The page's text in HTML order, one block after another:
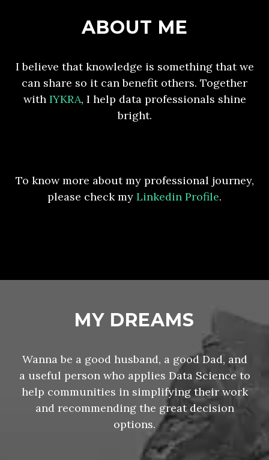
ABOUT ME
I believe that knowledge is something that we
can share so it can benefit others. Together
with IYKRA, I help data professionals shine
bright.
To know more about my professional journey,
please check my Linkedin Profile.
MY DREAMS
Wanna be a good husband, a good Dad, and
a useful person who applies Data Science to
help communities in simplifying their work
and recommending the great decision
options.